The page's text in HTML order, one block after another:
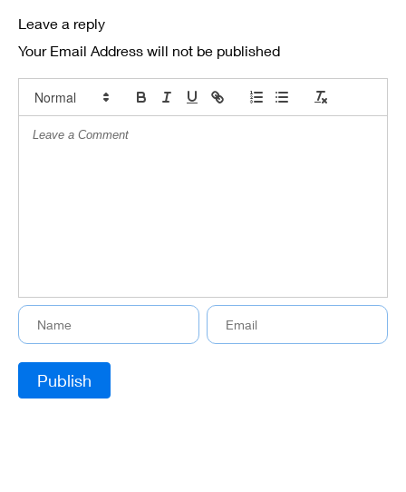
Leave a reply
Your Email Address will not be published